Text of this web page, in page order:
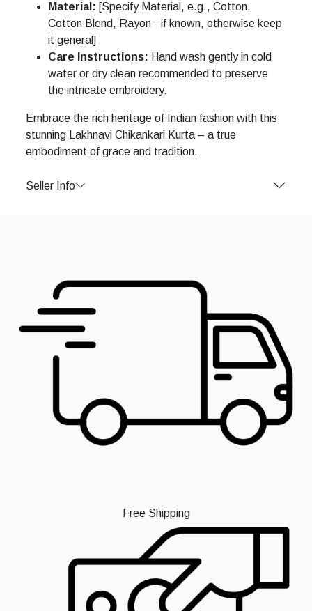
Material: [Specify Material, e.g., Cotton,
Cotton Blend, Rayon - if known, otherwise keep
it general]
Care Instructions: Hand wash gently in cold
water or dry clean recommended to preserve
the intricate embroidery.
Embrace the rich heritage of Indian fashion with this
stunning Lakhnavi Chikankari Kurta – a true
embodiment of grace and tradition.
Seller Info
Free Shipping